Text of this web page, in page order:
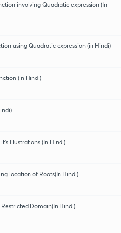
involving Quadratic expression (In
using Quadratic expression (in Hindi)
(in Hindi)
Illustrations (In Hindi)
location of Roots(In Hindi)
Domain(In Hindi)